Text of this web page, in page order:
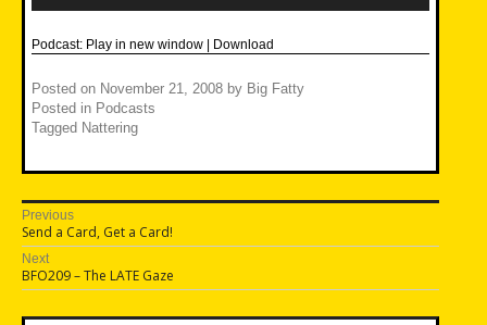
Podcast: Play in new window | Download
Posted on November 21, 2008 by Big Fatty
Posted in Podcasts
Tagged Nattering
Post
navigation
Previous
Previous
post:
Send a Card, Get a Card!
Next
Next
post:
BFO209 – The LATE Gaze